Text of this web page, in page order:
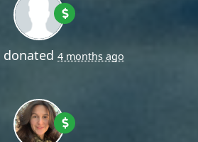
donated 4 months ago